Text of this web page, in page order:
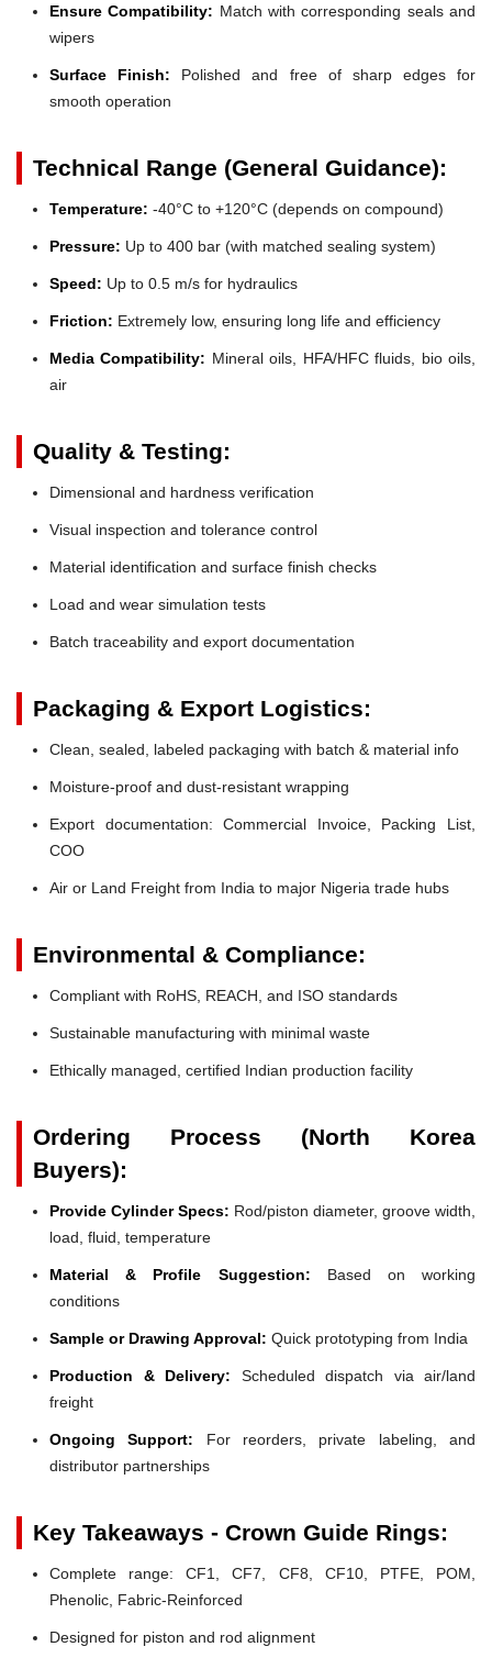
Ensure Compatibility: Match with corresponding seals and
wipers
Surface Finish: Polished and free of sharp edges for
smooth operation
Technical Range (General Guidance):
Temperature: -40°C to +120°C (depends on compound)
Pressure: Up to 400 bar (with matched sealing system)
Speed: Up to 0.5 m/s for hydraulics
Friction: Extremely low, ensuring long life and efficiency
Media Compatibility: Mineral oils, HFA/HFC fluids, bio oils,
air
Quality & Testing:
Dimensional and hardness verification
Visual inspection and tolerance control
Material identification and surface finish checks
Load and wear simulation tests
Batch traceability and export documentation
Packaging & Export Logistics:
Clean, sealed, labeled packaging with batch & material info
Moisture-proof and dust-resistant wrapping
Export documentation: Commercial Invoice, Packing List,
COO
Air or Land Freight from India to major Nigeria trade hubs
Environmental & Compliance:
Compliant with RoHS, REACH, and ISO standards
Sustainable manufacturing with minimal waste
Ethically managed, certified Indian production facility
Ordering Process (North Korea
Buyers):
Provide Cylinder Specs: Rod/piston diameter, groove width,
load, fluid, temperature
Material & Profile Suggestion: Based on working
conditions
Sample or Drawing Approval: Quick prototyping from India
Production & Delivery: Scheduled dispatch via air/land
freight
Ongoing Support: For reorders, private labeling, and
distributor partnerships
Key Takeaways - Crown Guide Rings:
Complete range: CF1, CF7, CF8, CF10, PTFE, POM,
Phenolic, Fabric-Reinforced
Designed for piston and rod alignment